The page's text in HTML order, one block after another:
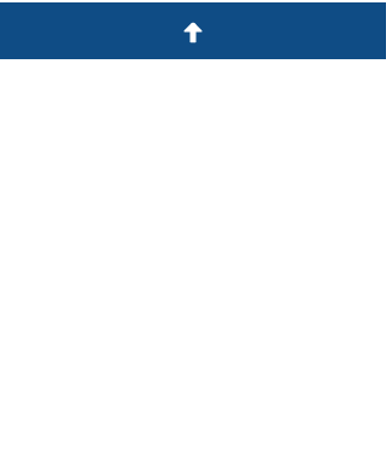
Licence, and a Marine Restaurant